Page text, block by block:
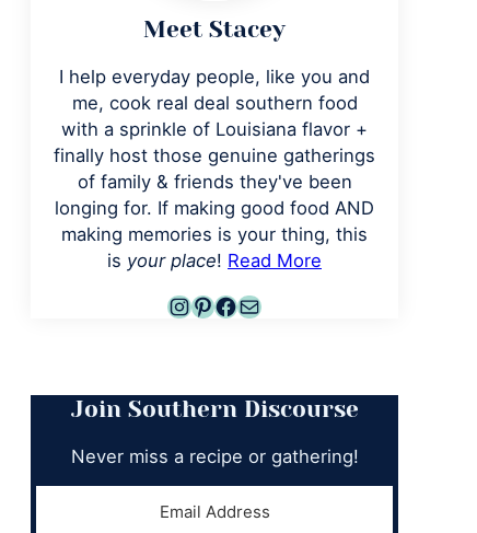
Meet Stacey
I help everyday people, like you and
me, cook real deal southern food
with a sprinkle of Louisiana flavor +
finally host those genuine gatherings
of family & friends they've been
longing for. If making good food AND
making memories is your thing, this
is your place! Read More
Instagram
Pinterest
Facebook
Mail
Join Southern Discourse
Never miss a recipe or gathering!